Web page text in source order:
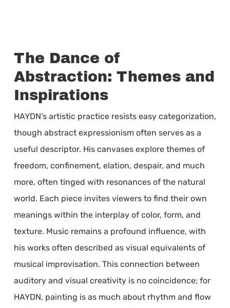
The Dance of
Abstraction: Themes and
Inspirations
HAYDN’s artistic practice resists easy categorization,
though abstract expressionism often serves as a
useful descriptor. His canvases explore themes of
freedom, confinement, elation, despair, and much
more, often tinged with resonances of the natural
world. Each piece invites viewers to find their own
meanings within the interplay of color, form, and
texture. Music remains a profound influence, with
his works often described as visual equivalents of
musical improvisation. This connection between
auditory and visual creativity is no coincidence; for
HAYDN, painting is as much about rhythm and flow